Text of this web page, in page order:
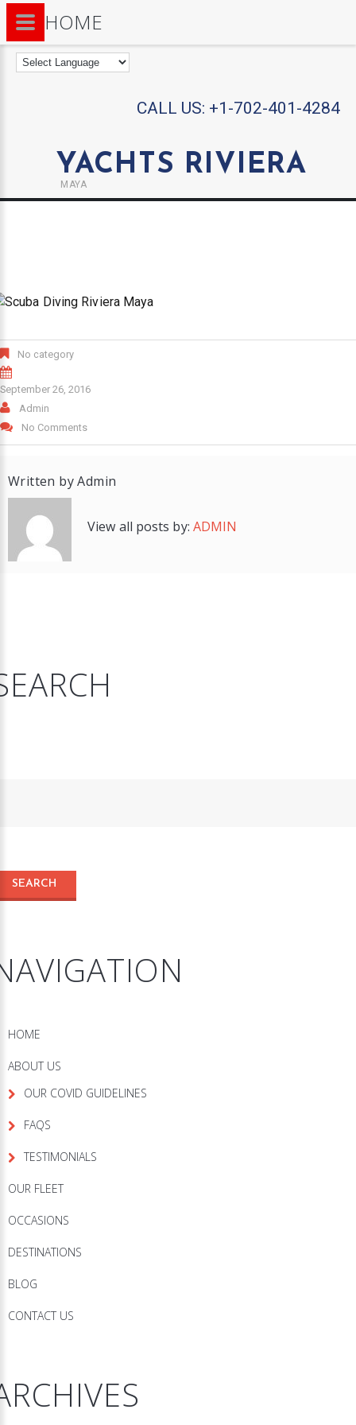
CALL US: +1-702-401-4284
YACHTS RIVIERA
MAYA
No category
September 26, 2016
Admin
No Comments
Written byAdmin
View all posts by: ADMIN
HOME
ABOUT US
OUR COVID GUIDELINES
FAQS
TESTIMONIALS
OUR FLEET
OCCASIONS
DESTINATIONS
BLOG
CONTACT US
HOME